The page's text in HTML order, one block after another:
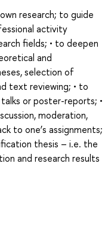
research; to guide
activity
fields; • to deepen
and
selection of
text reviewing; • to
or poster-reports; •
moderation,
to one’s assignments;
thesis – i.e. the
and research results